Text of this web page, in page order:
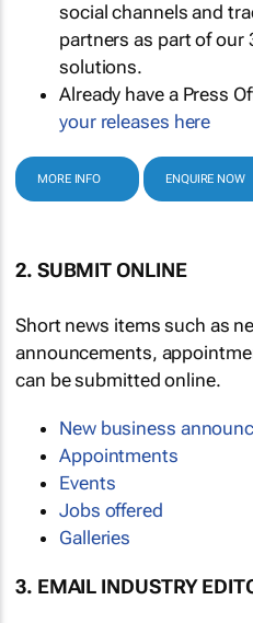
social channels and
partners as part of our
solutions.
Already have a Press
your releases here
MORE INFO ENQUIRE NOW
2. SUBMIT ONLINE
Short news items such as
announcements,
can be submitted online.
New business
Appointments
Events
Jobs offered
Galleries
3. EMAIL INDUSTRY